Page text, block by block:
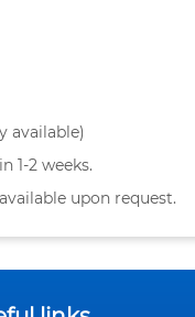
available)
1-2 weeks.
upon request.